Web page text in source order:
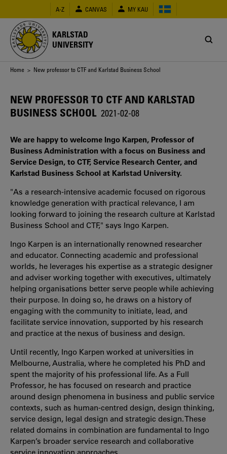
main
content
A-Z CANVAS MY KAU
KARLSTAD
UNIVERSITY
Breadcrumb
Home > New professor to CTF and Karlstad Business School
NEW PROFESSOR TO CTF AND KARLSTAD
BUSINESS SCHOOL 2021-02-08
We are happy to welcome Ingo Karpen, Professor of
Business Administration with a focus on Business and
Service Design, to CTF, Service Research Center, and
Karlstad Business School at Karlstad University.
"As a research-intensive academic focused on rigorous
knowledge generation with practical relevance, I am
looking forward to joining the research culture at Karlstad
Business School and CTF," says Ingo Karpen.
Ingo Karpen is an internationally renowned researcher
and educator. Connecting academic and professional
worlds, he leverages his expertise as a strategic designer
and adviser working together with executives, ultimately
helping organisations better serve people while achieving
their purpose. In doing so, he draws on a history of
engaging with the community to initiate, lead, and
facilitate service innovation, supported by his research
and practice at the nexus of business and design.
Until recently, Ingo Karpen worked at universities in
Melbourne, Australia, where he completed his PhD and
spent the majority of his professional life. As a Full
Professor, he has focused on research and practice
around design phenomena in business and public service
contexts, such as human-centred design, design thinking,
service design, legal design and strategic design. These
related domains in combination are fundamental to Ingo
Karpen’s broader service research and collaborative
service innovation approaches.